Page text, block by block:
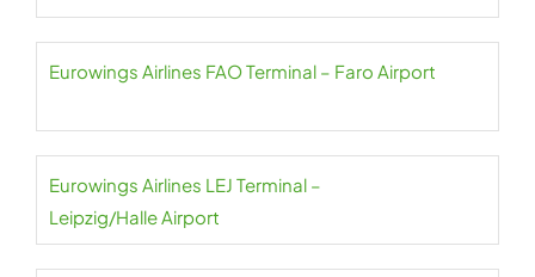
Eurowings Airlines FAO Terminal – Faro Airport
Eurowings Airlines LEJ Terminal –
Leipzig/Halle Airport